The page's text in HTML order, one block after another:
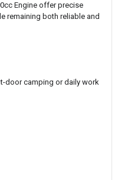
Engine offer precise
remaining both reliable and
door camping or daily work